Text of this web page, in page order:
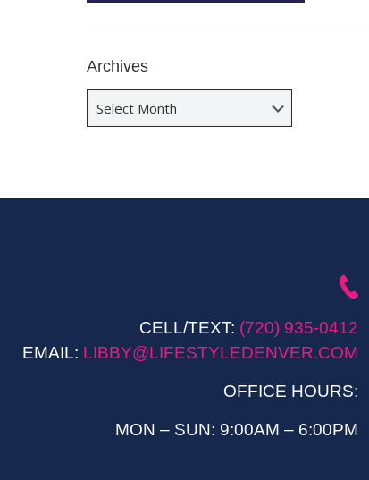
Archives
Archives
CELL/TEXT: (720) 935-0412
EMAIL: LIBBY@LIFESTYLEDENVER.COM
OFFICE HOURS:
MON – SUN: 9:00AM – 6:00PM